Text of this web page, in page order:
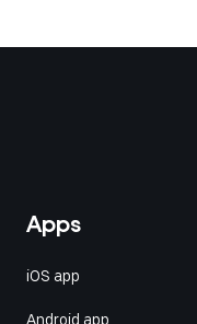
Apps
iOS app
Android app